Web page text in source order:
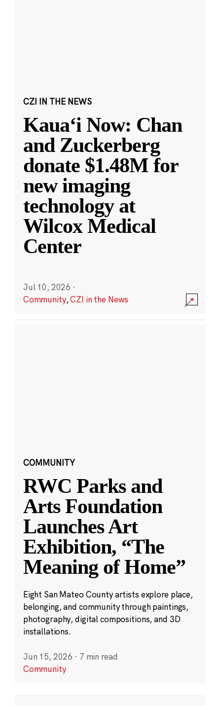
CZI IN THE NEWS
Kauaʻi Now: Chan
and Zuckerberg
donate $1.48M for
new imaging
technology at
Wilcox Medical
Center
Jul 10, 2026 ·
Community,CZI in the News
COMMUNITY
RWC Parks and
Arts Foundation
Launches Art
Exhibition, “The
Meaning of Home”
Eight San Mateo County artists explore place,
belonging, and community through paintings,
photography, digital compositions, and 3D
installations.
Jun 15, 2026 · 7 min read
Community